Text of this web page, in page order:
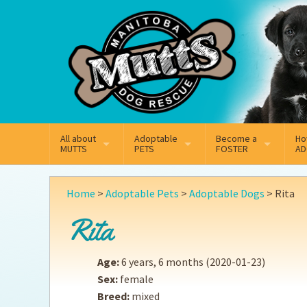
Facebook Instagram
All about
MUTTS
What We Do
Key Contact Emails
Our History
Annual Reports
Adoptable
PETS
Adoptable Dogs
Become a
FOSTER
Why Foster
Fostering FAQs
Home > Adoptable Pets > Adoptable Dogs > Rita
Rita
Age:6 years, 6 months (2020-01-23)
Sex: female
Breed: mixed